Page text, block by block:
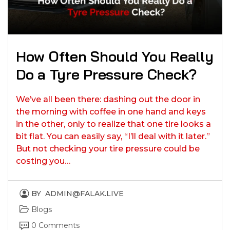
How Often Should You Really
Do a Tyre Pressure Check?
We’ve all been there: dashing out the door in
the morning with coffee in one hand and keys
in the other, only to realize that one tire looks a
bit flat. You can easily say, “I’ll deal with it later.”
But not checking your tire pressure could be
costing you…
BY ADMIN@FALAK.LIVE
Blogs
0 Comments